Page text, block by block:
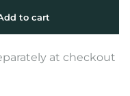
at checkout